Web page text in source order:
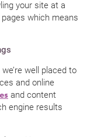
your site at a
which means
we’re well placed to
and online
and content
engine results